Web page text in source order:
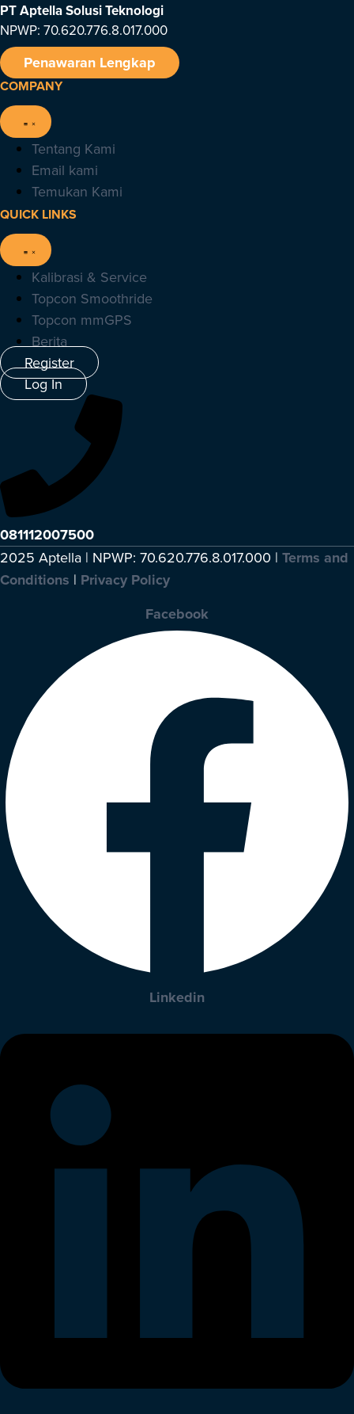
PT Aptella Solusi Teknologi
NPWP: 70.620.776.8.017.000
Penawaran Lengkap
COMPANY
Tentang Kami
Email kami
Temukan Kami
QUICK LINKS
Kalibrasi & Service
Topcon Smoothride
Topcon mmGPS
Berita
Register
Log In
081112007500
2025 Aptella | NPWP: 70.620.776.8.017.000 | Terms and
Conditions | Privacy Policy
Facebook
Linkedin